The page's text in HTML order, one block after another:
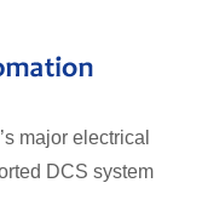
major electrical
DCS system